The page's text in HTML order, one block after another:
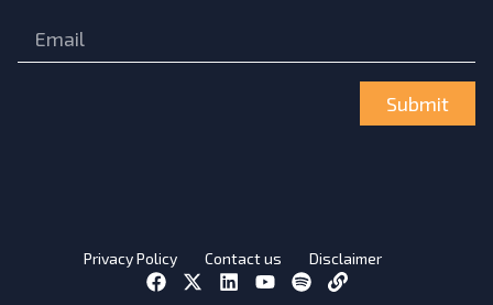
Submit
Privacy Policy Contact us Disclaimer